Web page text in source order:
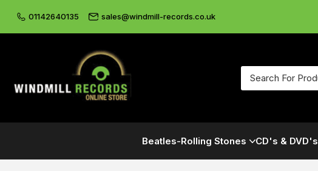
01142640135 sales@windmill-records.co.uk
Beatles-Rolling Stones CD's & DVD's